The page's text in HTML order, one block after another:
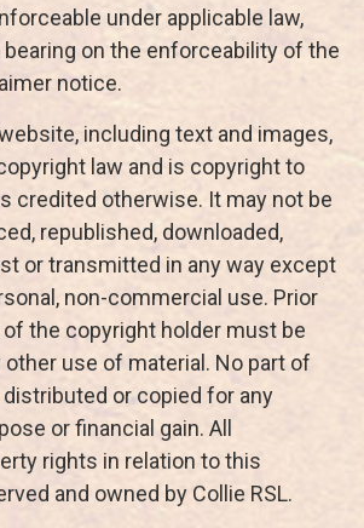
under applicable law,
on the enforceability of the
notice.
including text and images,
law and is copyright to
credited otherwise. It may not be
republished, downloaded,
or transmitted in any way except
non-commercial use. Prior
the copyright holder must be
use of material. No part of
or copied for any
or financial gain. All
rights in relation to this
and owned by Collie RSL.